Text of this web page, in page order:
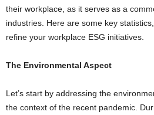
their workplace, as it serves as a
industries. Here are some key
refine your workplace ESG initiatives.
The Environmental Aspect
Let’s start by addressing the
the context of the recent pandemic.